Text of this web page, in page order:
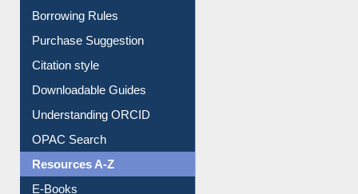
Borrowing Rules
Purchase Suggestion
Citation style
Downloadable Guides
Understanding ORCID
OPAC Search
Resources A-Z
E-Books